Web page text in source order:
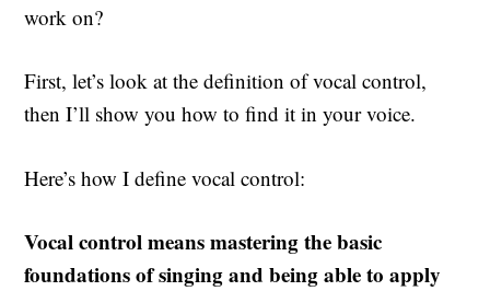
work on?
First, let’s look at the definition of vocal control,
then I’ll show you how to find it in your voice.
Here’s how I define vocal control:
Vocal control means mastering the basic
foundations of singing and being able to apply